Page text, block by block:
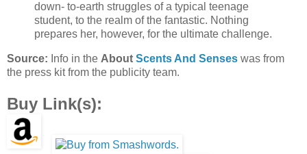
down- to-earth struggles of a typical teenage
student, to the realm of the fantastic. Nothing
prepares her, however, for the ultimate challenge.
Source: Info in the About Scents And Senses was from
the press kit from the publicity team.
Buy Link(s):